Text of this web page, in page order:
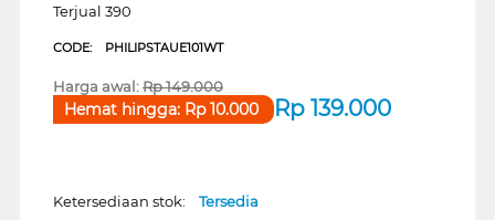
Terjual 390
CODE: PHILIPSTAUE101WT
Harga awal:Rp149.000
Rp 139.000
Hemat hingga: Rp10.000
Ketersediaan stok: Tersedia